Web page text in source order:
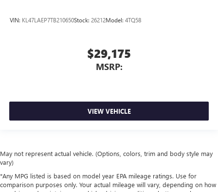
VIN: KL47LAEP7TB210650Stock: 26212Model: 4TQ58
$29,175
MSRP:
VIEW VEHICLE
May not represent actual vehicle. (Options, colors, trim and body style may
vary)
*Any MPG listed is based on model year EPA mileage ratings. Use for
comparison purposes only. Your actual mileage will vary, depending on how